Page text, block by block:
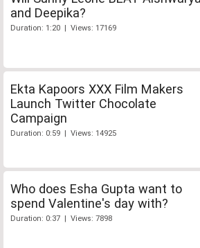
and Deepika?
Duration: 1:20 | Views: 17169
Ekta Kapoors XXX Film Makers
Launch Twitter Chocolate
Campaign
Duration: 0:59 | Views: 14925
Who does Esha Gupta want to
spend Valentine's day with?
Duration: 0:37 | Views: 7898